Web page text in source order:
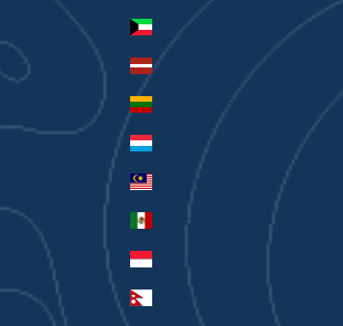
Kuwait (AUD $)
Latvia (EUR €)
Lithuania (EUR €)
Luxembourg (EUR €)
Malaysia (MYR RM)
Mexico (AUD $)
Monaco (EUR €)
Nepal (NPR Rs.)